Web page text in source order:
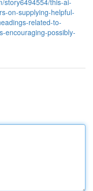
story6494554/this-ai-
on-supplying-helpful-
related-to-
encouraging-possibly-